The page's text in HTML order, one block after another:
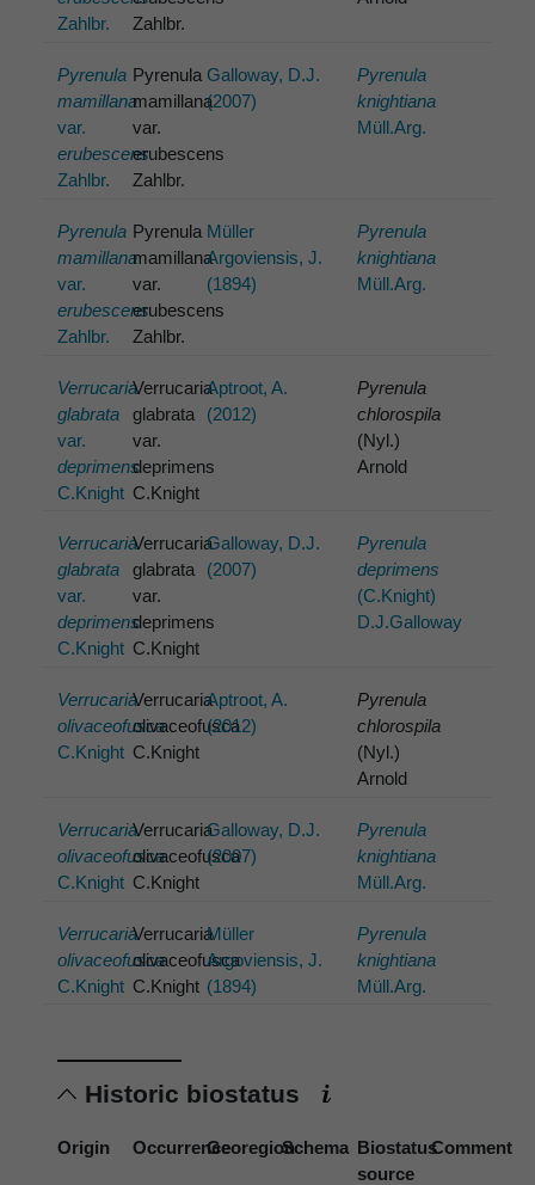
Zahlbr.
Zahlbr.
Pyrenula
mamillana
var.
erubescens
Zahlbr.
Pyrenula
mamillana
var.
erubescens
Zahlbr.
Galloway, D.J.
(2007)
Pyrenula
knightiana
Müll.Arg.
Pyrenula
mamillana
var.
erubescens
Zahlbr.
Pyrenula
mamillana
var.
erubescens
Zahlbr.
Müller
Argoviensis, J.
(1894)
Pyrenula
knightiana
Müll.Arg.
Verrucaria
glabrata
var.
deprimens
C.Knight
Verrucaria
glabrata
var.
deprimens
C.Knight
Aptroot, A.
(2012)
Pyrenula
chlorospila
(Nyl.)
Arnold
Verrucaria
glabrata
var.
deprimens
C.Knight
Verrucaria
glabrata
var.
deprimens
C.Knight
Galloway, D.J.
(2007)
Pyrenula
deprimens
(C.Knight)
D.J.Galloway
Verrucaria
olivaceofusca
C.Knight
Verrucaria
olivaceofusca
C.Knight
Aptroot, A.
(2012)
Pyrenula
chlorospila
(Nyl.)
Arnold
Verrucaria
olivaceofusca
C.Knight
Verrucaria
olivaceofusca
C.Knight
Galloway, D.J.
(2007)
Pyrenula
knightiana
Müll.Arg.
Verrucaria
olivaceofusca
C.Knight
Verrucaria
olivaceofusca
C.Knight
Müller
Argoviensis, J.
(1894)
Pyrenula
knightiana
Müll.Arg.
Historic biostatus
Origin OccurrenceGeoregionSchema Biostatus
source
Comment